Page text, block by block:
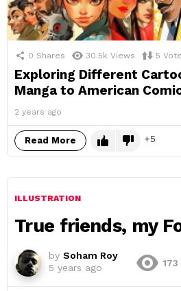
0 Shares 30.5k Views 5
Exploring Different
Manga to American
2 years ago
Read More 5
ILLUSTRATION
True friends, my
by Soham Roy
5 years ago
173